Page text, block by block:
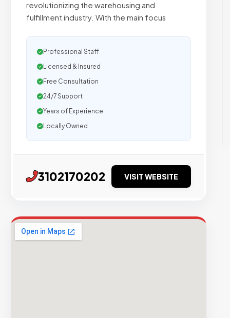
revolutionizing the warehousing and
fulfillment industry. With the main focus
Professional Staff
Licensed & Insured
Free Consultation
24/7 Support
Years of Experience
Locally Owned
3102170202 VISIT WEBSITE